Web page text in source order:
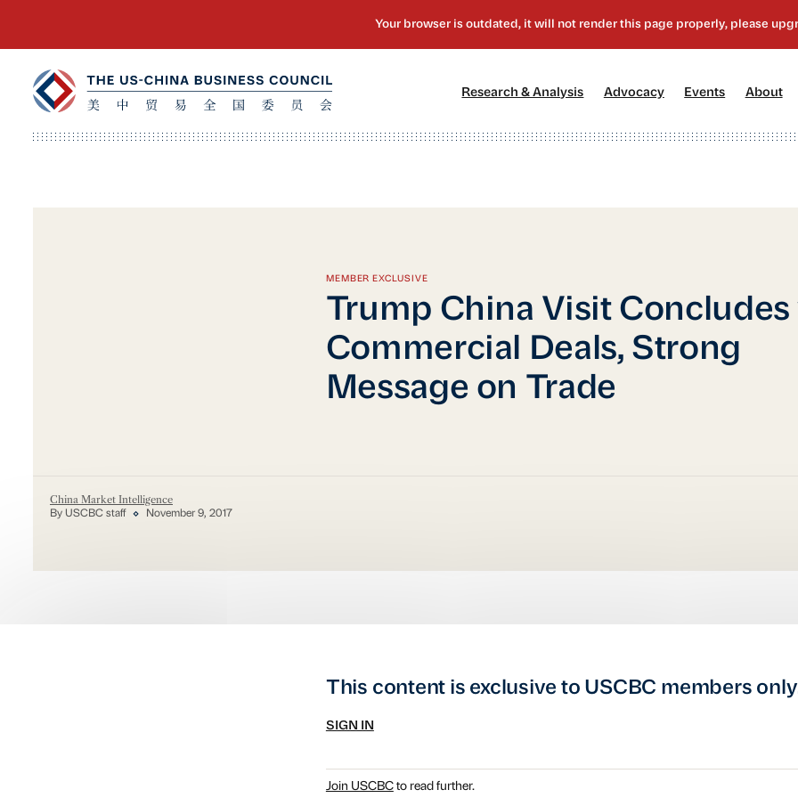
Research & Analysis Advocacy[2] Events About
MEMBER EXCLUSIVE
Trump China Visit
Commercial Deals, Strong
Message on Trade
China Market Intelligence
By USCBC staff November 9, 2017
This content is exclusive to USCBC members
SIGN IN
Join USCBCto read further.